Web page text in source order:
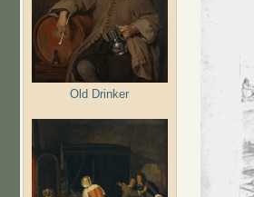
Old Drinker